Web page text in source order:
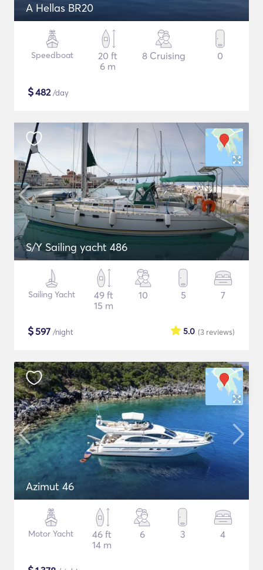
A Hellas BR20
Speedboat
20 ft
6 m
8 Cruising 0
$482/day
S/Y Sailing yacht 486
Sailing Yacht
49 ft
15 m
10 5 7
$597 /night (3 reviews)
5.0
Azimut 46
Motor Yacht
46 ft
14 m
6 3 4